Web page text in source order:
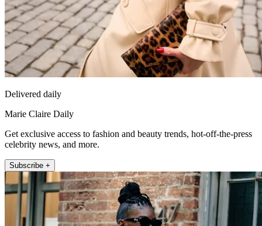
Delivered daily
Marie Claire Daily
Get exclusive access to fashion and beauty trends, hot-off-the-press
celebrity news, and more.
Subscribe +